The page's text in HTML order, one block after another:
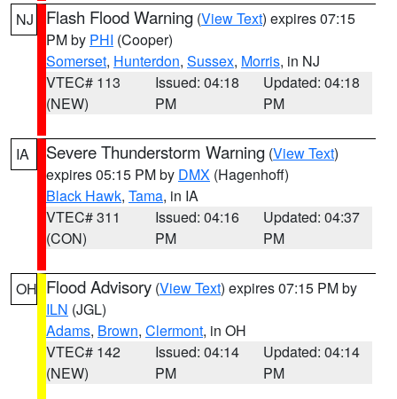
NJ Flash Flood Warning (View Text) expires 07:15
PM by PHI (Cooper)
Somerset, Hunterdon, Sussex, Morris, in NJ
VTEC# 113
(NEW)
Issued: 04:18
PM
Updated: 04:18
PM
IA Severe Thunderstorm Warning (View Text)
expires 05:15 PM by DMX (Hagenhoff)
Black Hawk, Tama, in IA
VTEC# 311
(CON)
Issued: 04:16
PM
Updated: 04:37
PM
OH Flood Advisory (View Text) expires 07:15 PM by
ILN (JGL)
Adams, Brown, Clermont, in OH
VTEC# 142
(NEW)
Issued: 04:14
PM
Updated: 04:14
PM